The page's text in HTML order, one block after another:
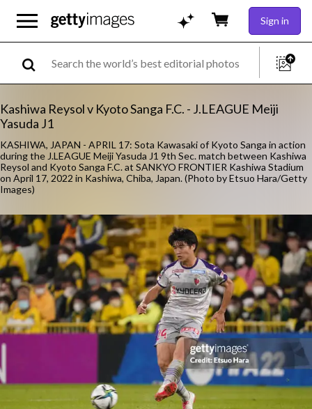
Sign in
Kashiwa Reysol v Kyoto Sanga F.C. - J.LEAGUE Meiji
Yasuda J1
KASHIWA, JAPAN - APRIL 17: Sota Kawasaki of Kyoto Sanga in action
during the J.LEAGUE Meiji Yasuda J1 9th Sec. match between Kashiwa
Reysol and Kyoto Sanga F.C. at SANKYO FRONTIER Kashiwa Stadium
on April 17, 2022 in Kashiwa, Chiba, Japan. (Photo by Etsuo Hara/Getty
Images)